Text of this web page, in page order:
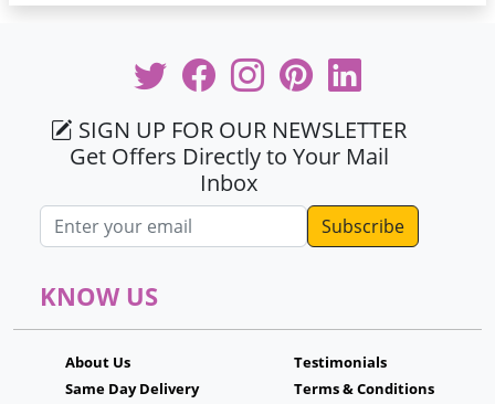
SIGN UP FOR OUR NEWSLETTER
Get Offers Directly to Your Mail
Inbox
Email address
KNOW US
About Us
Same Day Delivery
Testimonials
Terms & Conditions